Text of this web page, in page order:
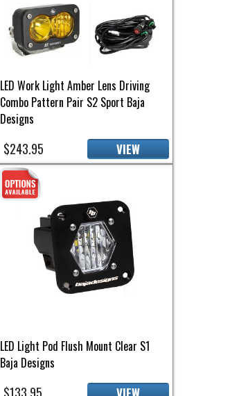
LED Work Light Amber Lens Driving
Combo Pattern Pair S2 Sport Baja
Designs
$243.95 VIEW
LED Light Pod Flush Mount Clear S1
Baja Designs